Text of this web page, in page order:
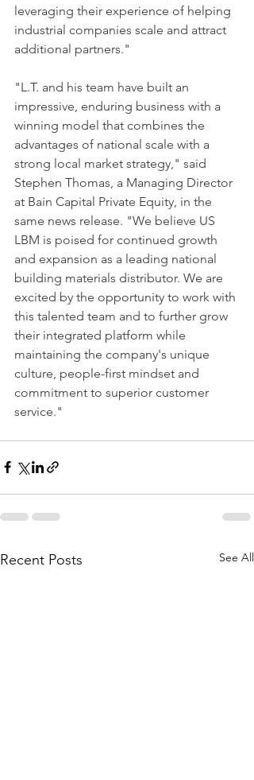
leveraging their experience of helping
industrial companies scale and attract
additional partners."
"L.T. and his team have built an
impressive, enduring business with a
winning model that combines the
advantages of national scale with a
strong local market strategy," said
Stephen Thomas, a Managing Director
at Bain Capital Private Equity, in the
same news release. "We believe US
LBM is poised for continued growth
and expansion as a leading national
building materials distributor. We are
excited by the opportunity to work with
this talented team and to further grow
their integrated platform while
maintaining the company's unique
culture, people-first mindset and
commitment to superior customer
service."
Recent Posts See All